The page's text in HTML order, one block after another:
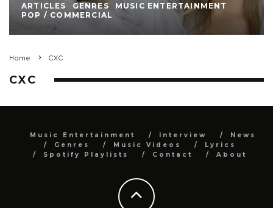
ARTICLES GENRES
MUSIC ENTERTAINMENT
POP / COMMERCIAL
Home CXC
CXC
Music Entertainment Interview
News
Genres
Music Videos
Lyrics
Spotify Playlists
Contact About